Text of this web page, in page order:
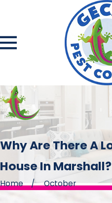
Why Are There A
House In Marshall?
Home October